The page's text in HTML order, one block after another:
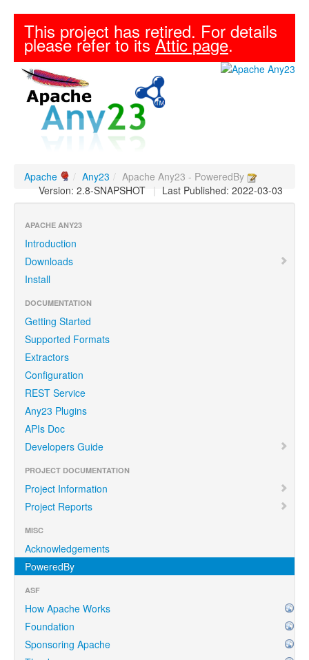
This project has retired. For details
please refer to itsAttic page.
Apache / Any23 / Apache Any23 - PoweredBy
| Last Published: 2022-03-03
Version: 2.8-SNAPSHOT
APACHE ANY23
Introduction
Downloads
Install
DOCUMENTATION
Getting Started
Supported Formats
Extractors
Configuration
REST Service
Any23 Plugins
APIs Doc
Developers Guide
PROJECT DOCUMENTATION
Project Information
Project Reports
MISC
Acknowledgements
PoweredBy
ASF
How Apache Works
Foundation
Sponsoring Apache